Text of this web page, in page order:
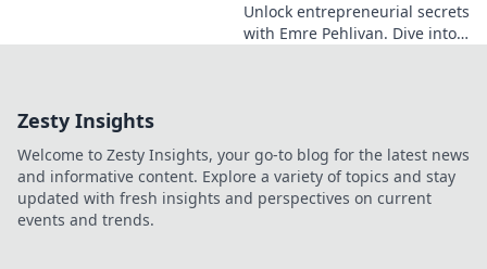
Unlock entrepreneurial secrets
with Emre Pehlivan. Dive into
Zesty Insights
Welcome to Zesty Insights, your go-to blog for the latest news
and informative content. Explore a variety of topics and stay
updated with fresh insights and perspectives on current
events and trends.